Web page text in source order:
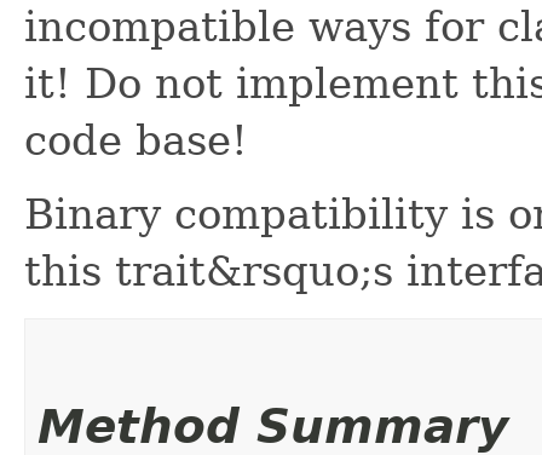
incompatible ways for
it! Do not implement
code base!
Binary compatibility is
this trait&rsquo;s
Method Summary